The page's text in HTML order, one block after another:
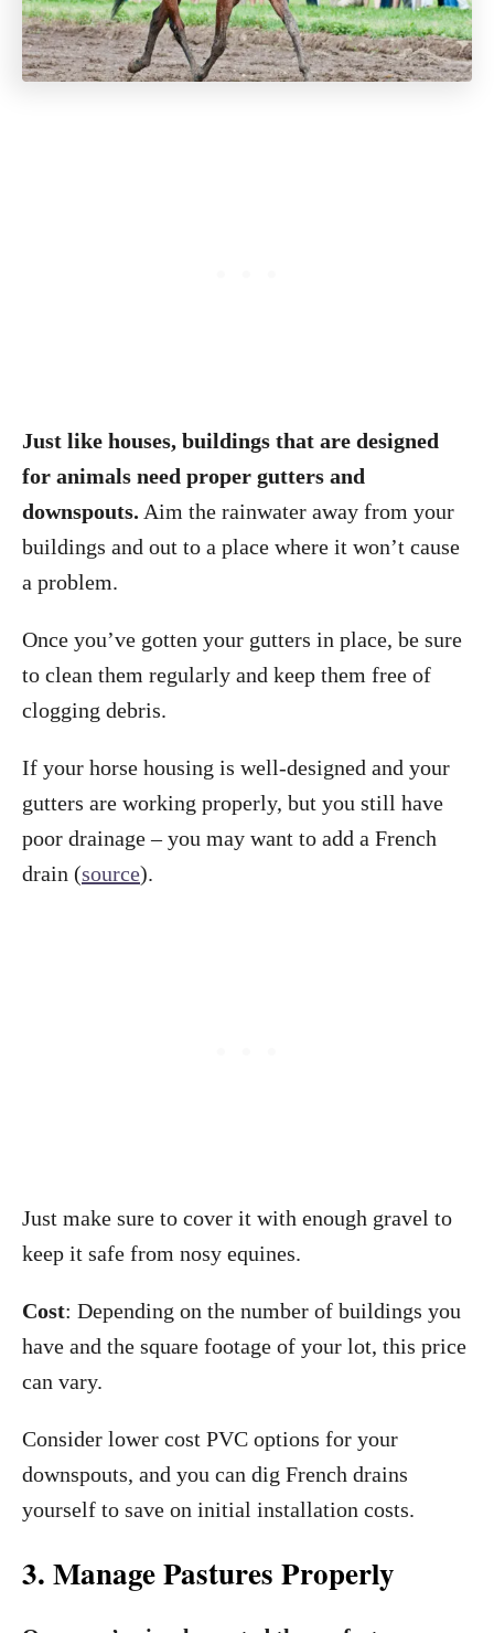
Just like houses, buildings that are designed
for animals need proper gutters and
downspouts. Aim the rainwater away from your
buildings and out to a place where it won’t cause
a problem.
Once you’ve gotten your gutters in place, be sure
to clean them regularly and keep them free of
clogging debris.
If your horse housing is well-designed and your
gutters are working properly, but you still have
poor drainage – you may want to add a French
drain (source).
Just make sure to cover it with enough gravel to
keep it safe from nosy equines.
Cost: Depending on the number of buildings you
have and the square footage of your lot, this price
can vary.
Consider lower cost PVC options for your
downspouts, and you can dig French drains
yourself to save on initial installation costs.
3. Manage Pastures Properly